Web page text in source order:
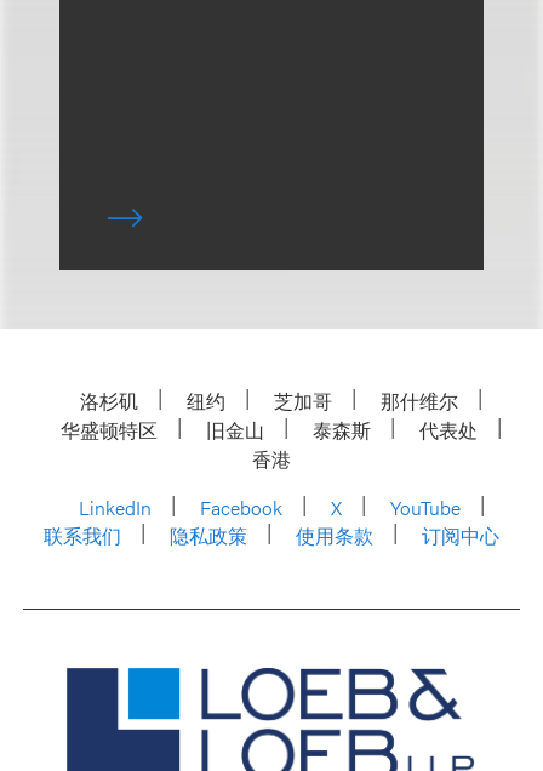
洛杉矶 纽约 芝加哥
那什维尔
华盛顿特区
旧金山 泰森斯
代表处
香港
LinkedIn
Facebook X
YouTube
联系我们
隐私政策 使用条款 订阅中心